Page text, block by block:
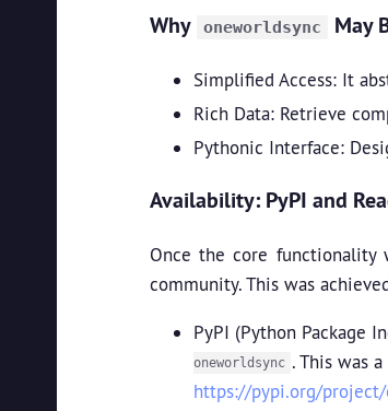
Why oneworldsync May
Simplified Access: It
Rich Data: Retrieve
Pythonic Interface:
Availability: PyPI and
Once the core functionality
community. This was
PyPI (Python Package
oneworldsync . This was
https://pypi.org/